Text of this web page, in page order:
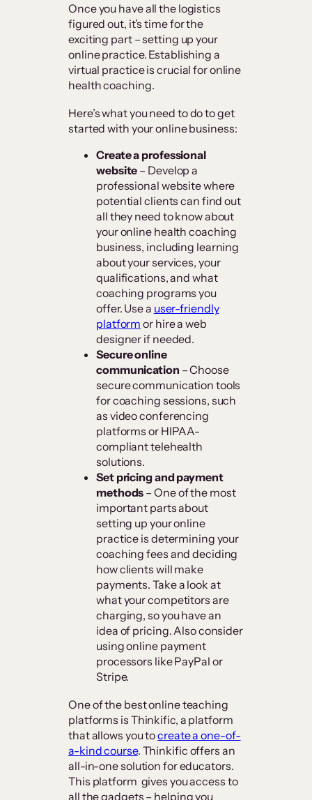
Once you have all the logistics
figured out, it’s time for the
exciting part – setting up your
online practice. Establishing a
virtual practice is crucial for online
health coaching.
Here’s what you need to do to get
started with your online business:
Create a professional
website – Develop a
professional website where
potential clients can find out
all they need to know about
your online health coaching
business, including learning
about your services, your
qualifications, and what
coaching programs you
offer. Use a user-friendly
platform or hire a web
designer if needed.
Secure online
communication – Choose
secure communication tools
for coaching sessions, such
as video conferencing
platforms or HIPAA-
compliant telehealth
solutions.
Set pricing and payment
methods – One of the most
important parts about
setting up your online
practice is determining your
coaching fees and deciding
how clients will make
payments. Take a look at
what your competitors are
charging, so you have an
idea of pricing. Also consider
using online payment
processors like PayPal or
Stripe.
One of the best online teaching
platforms is Thinkific, a platform
that allows you tocreate a one-of-
a-kind course. Thinkific offers an
all-in-one solution for educators.
This platform gives you access to
all the gadgets – helping you